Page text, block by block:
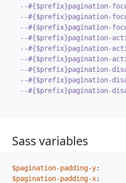
--#{$prefix}pagination-
--#{$prefix}pagination-
--#{$prefix}pagination-
--#{$prefix}pagination-
--#{$prefix}pagination-
--#{$prefix}pagination-
--#{$prefix}pagination-
--#{$prefix}pagination-
--#{$prefix}pagination-
Sass variables
$pagination-padding-y:
$pagination-padding-x: